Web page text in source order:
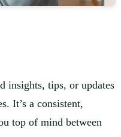
insights, tips, or updates
It’s a consistent,
top of mind between